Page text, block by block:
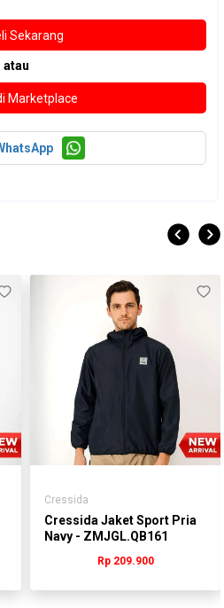
atau
Cressida
Cressida Jaket Sport Pria
Navy - ZMJGL.QB161
Rp 209.900